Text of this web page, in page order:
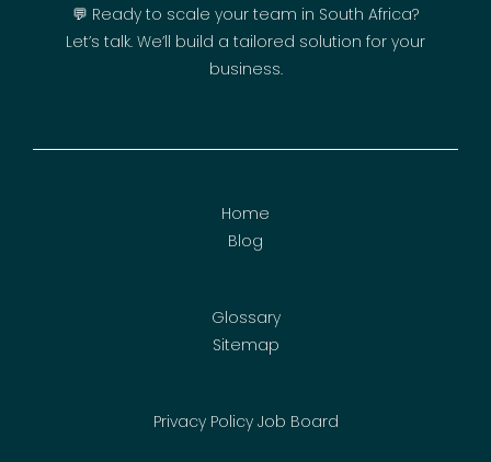
💬 Ready to scale your team in South Africa?
Let’s talk. We’ll build a tailored solution for your
business.
Home
Blog
Glossary
Sitemap
Privacy Policy Job Board